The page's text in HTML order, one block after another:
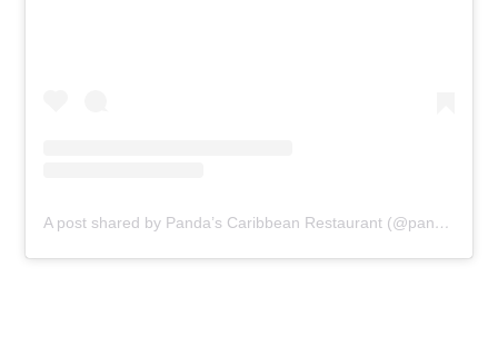
A post shared by Panda’s Caribbean Restaurant (@pandaberryn12)